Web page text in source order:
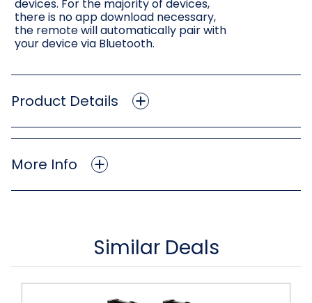
devices. For the majority of devices,
there is no app download necessary,
the remote will automatically pair with
your device via Bluetooth.
Product Details
More Info
Similar Deals